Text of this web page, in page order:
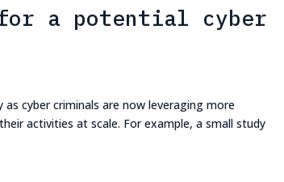
for a potential cyber
cyber criminals are now leveraging more
activities at scale. For example, a small study